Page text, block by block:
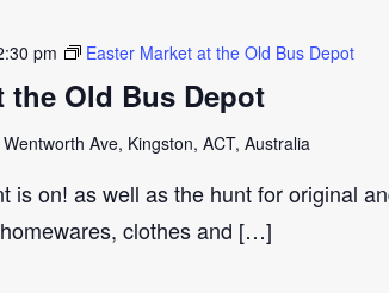
the Old Bus Depot
pm Easter Market at the Old Bus Depot
Ave, Kingston, ACT, Australia
is on! as well as the hunt for original
clothes and […]